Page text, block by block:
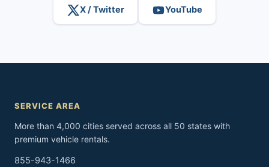
X / Twitter YouTube
SERVICE AREA
More than 4,000 cities served across all 50 states with
premium vehicle rentals.
855-943-1466